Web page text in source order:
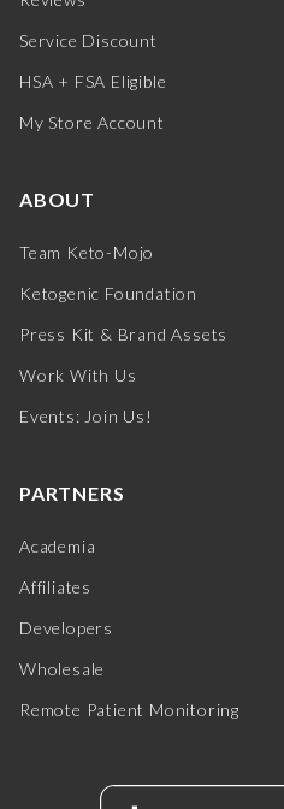
Service Discount
HSA + FSA Eligible
My Store Account
ABOUT
Team Keto-Mojo
Ketogenic Foundation
Press Kit & Brand Assets
Work With Us
Events: Join Us!
PARTNERS
Academia
Affiliates
Developers
Wholesale
Remote Patient Monitoring